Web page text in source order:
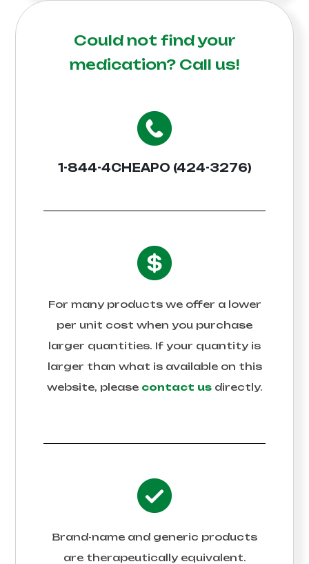
Could not find your
medication? Call us!
1-844-4CHEAPO (424-3276)
For many products we offer a lower
per unit cost when you purchase
larger quantities. If your quantity is
larger than what is available on this
website, please contact usdirectly.
Brand-name and generic products
are therapeutically equivalent.